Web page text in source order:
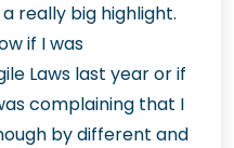
really big highlight.
if I was
Laws last year or if
complaining that I
by different and